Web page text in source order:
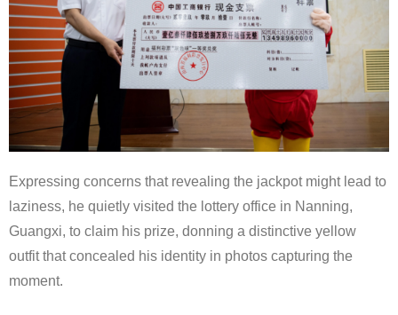
Expressing concerns that revealing the jackpot might lead to
laziness, he quietly visited the lottery office in Nanning,
Guangxi, to claim his prize, donning a distinctive yellow
outfit that concealed his identity in photos capturing the
moment.